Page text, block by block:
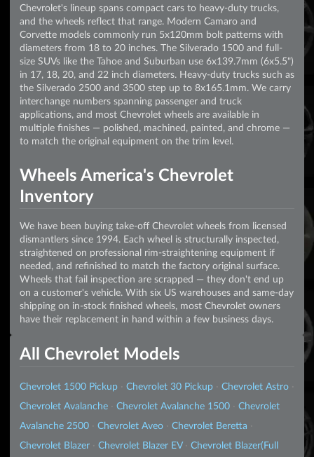
Chevrolet's lineup spans compact cars to heavy-duty trucks,
and the wheels reflect that range. Modern Camaro and
Corvette models commonly run 5x120mm bolt patterns with
diameters from 18 to 20 inches. The Silverado 1500 and full-
size SUVs like the Tahoe and Suburban use 6x139.7mm (6x5.5")
in 17, 18, 20, and 22 inch diameters. Heavy-duty trucks such as
the Silverado 2500 and 3500 step up to 8x165.1mm. We carry
interchange numbers spanning passenger and truck
applications, and most Chevrolet wheels are available in
multiple finishes — polished, machined, painted, and chrome —
to match the original equipment on the trim level.
Wheels America's Chevrolet
Inventory
We have been buying take-off Chevrolet wheels from licensed
dismantlers since 1994. Each wheel is structurally inspected,
straightened on professional rim-straightening equipment if
needed, and refinished to match the factory original surface.
Wheels that fail inspection are scrapped — they don't end up
on a customer's vehicle. With six US warehouses and same-day
shipping on in-stock finished wheels, most Chevrolet owners
have their replacement in hand within a few business days.
All Chevrolet Models
Chevrolet 1500 Pickup · Chevrolet 30 Pickup · Chevrolet Astro ·
Chevrolet Avalanche · Chevrolet Avalanche 1500 · Chevrolet
Avalanche 2500 · Chevrolet Aveo · Chevrolet Beretta ·
Chevrolet Blazer · Chevrolet Blazer EV · Chevrolet Blazer(Full